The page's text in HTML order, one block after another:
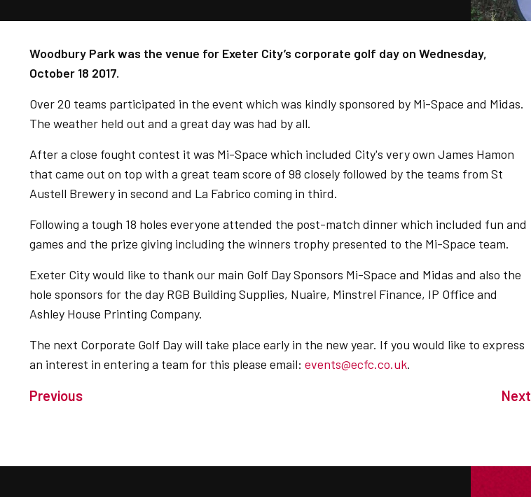
Woodbury Park was the venue for Exeter City’s corporate golf day on Wednesday,
October 18 2017.
Over 20 teams participated in the event which was kindly sponsored by Mi-Space and Midas.
The weather held out and a great day was had by all.
After a close fought contest it was Mi-Space which included City's very own James Hamon
that came out on top with a great team score of 98 closely followed by the teams from St
Austell Brewery in second and La Fabrico coming in third.
Following a tough 18 holes everyone attended the post-match dinner which included fun and
games and the prize giving including the winners trophy presented to the Mi-Space team.
Exeter City would like to thank our main Golf Day Sponsors Mi-Space and Midas and also the
hole sponsors for the day RGB Building Supplies, Nuaire, Minstrel Finance, IP Office and
Ashley House Printing Company.
The next Corporate Golf Day will take place early in the new year. If you would like to express
an interest in entering a team for this please email: events@ecfc.co.uk.
Previous Next